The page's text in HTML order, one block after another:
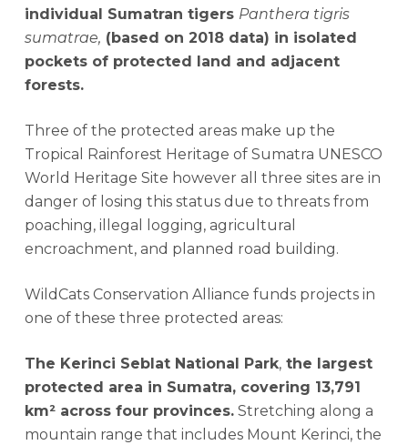
individual Sumatran tigers Panthera tigris
sumatrae, (based on 2018 data) in isolated
pockets of protected land and adjacent
forests.
Three of the protected areas make up the
Tropical Rainforest Heritage of Sumatra UNESCO
World Heritage Site however all three sites are in
danger of losing this status due to threats from
poaching, illegal logging, agricultural
encroachment, and planned road building.
WildCats Conservation Alliance funds projects in
one of these three protected areas:
The Kerinci Seblat National Park,the largest
protected area in Sumatra, covering 13,791
km² across four provinces.Stretching along a
mountain range that includes Mount Kerinci, the